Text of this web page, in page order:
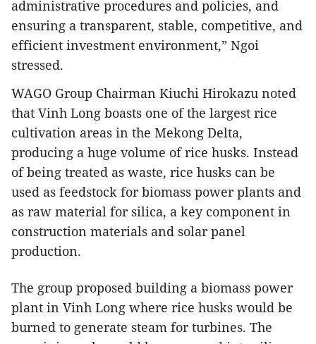
administrative procedures and policies, and
ensuring a transparent, stable, competitive, and
efficient investment environment,” Ngoi
stressed.
WAGO Group Chairman Kiuchi Hirokazu noted
that Vinh Long boasts one of the largest rice
cultivation areas in the Mekong Delta,
producing a huge volume of rice husks. Instead
of being treated as waste, rice husks can be
used as feedstock for biomass power plants and
as raw material for silica, a key component in
construction materials and solar panel
production.
The group proposed building a biomass power
plant in Vinh Long where rice husks would be
burned to generate steam for turbines. The